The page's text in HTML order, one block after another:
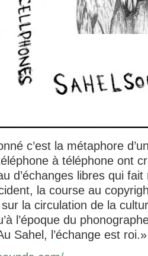
c’est la métaphore
à téléphone ont
d’échanges libres qui
la course au
la circulation de la
l’époque du
Sahel, l’échange est